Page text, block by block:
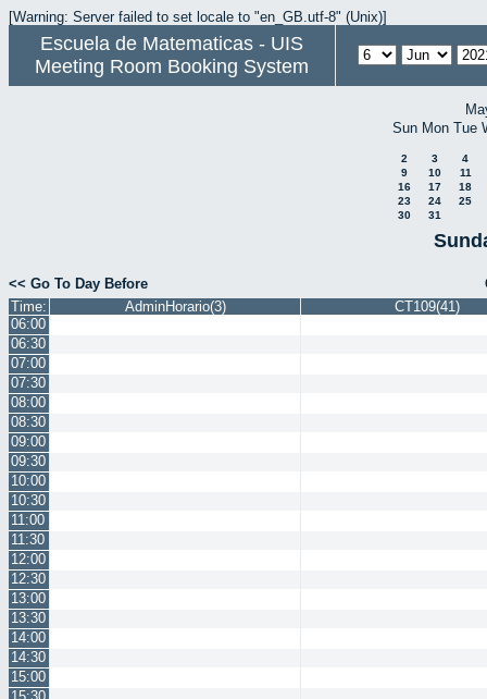
[Warning: Server failed to set locale to "en_GB.utf-8" (Unix)]
Escuela de Matematicas - UIS
Meeting Room Booking System
Sun Mon Tue
2 3
4
9
10
11
16
17
18
23
24
25
30
31
<< Go To Day Before
Time:
AdminHorario(3)
CT109(41)
06:00
06:30
07:00
07:30
08:00
08:30
09:00
09:30
10:00
10:30
11:00
11:30
12:00
12:30
13:00
13:30
14:00
14:30
15:00